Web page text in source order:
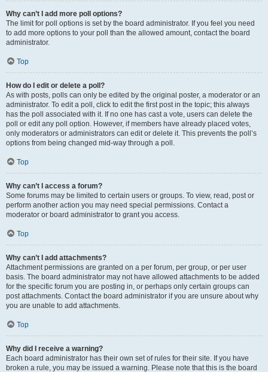
Why can’t I add more poll options?
The limit for poll options is set by the board administrator. If you feel you need
to add more options to your poll than the allowed amount, contact the board
administrator.
Top
How do I edit or delete a poll?
As with posts, polls can only be edited by the original poster, a moderator or an
administrator. To edit a poll, click to edit the first post in the topic; this always
has the poll associated with it. If no one has cast a vote, users can delete the
poll or edit any poll option. However, if members have already placed votes,
only moderators or administrators can edit or delete it. This prevents the poll’s
options from being changed mid-way through a poll.
Top
Why can’t I access a forum?
Some forums may be limited to certain users or groups. To view, read, post or
perform another action you may need special permissions. Contact a
moderator or board administrator to grant you access.
Top
Why can’t I add attachments?
Attachment permissions are granted on a per forum, per group, or per user
basis. The board administrator may not have allowed attachments to be added
for the specific forum you are posting in, or perhaps only certain groups can
post attachments. Contact the board administrator if you are unsure about why
you are unable to add attachments.
Top
Why did I receive a warning?
Each board administrator has their own set of rules for their site. If you have
broken a rule, you may be issued a warning. Please note that this is the board